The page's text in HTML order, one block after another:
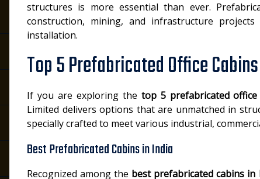
structures is more essential than ever.
construction, mining, and infrastructure
installation.
Top 5 Prefabricated Office
If you are exploring the top 5 prefabricated
Limited delivers options that are unmatched in
specially crafted to meet various industrial,
Best Prefabricated Cabins in India
Recognized among the best prefabricated cabins in